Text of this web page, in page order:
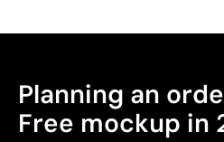
Planning an
Free mockup in